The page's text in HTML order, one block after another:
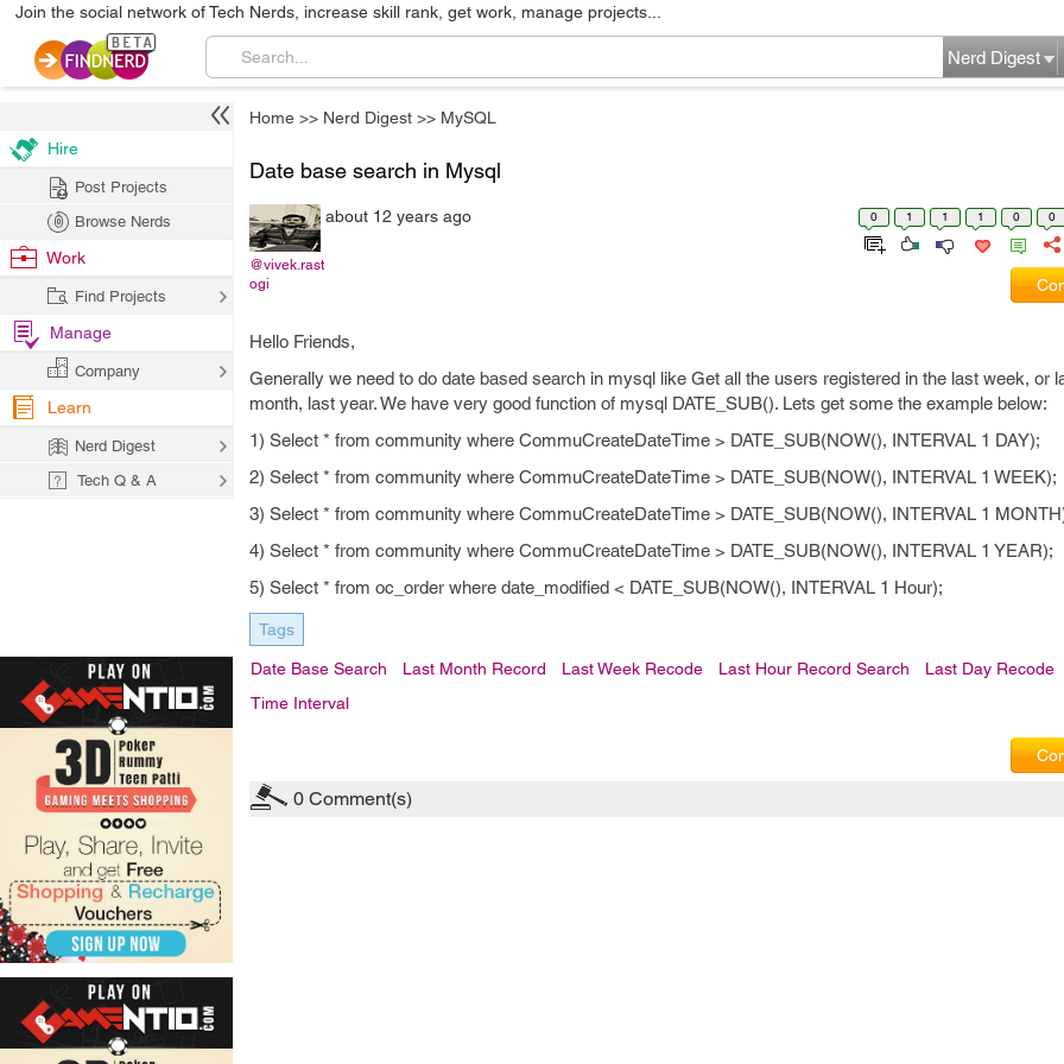
Join the social network of Tech Nerds, increase skill rank, get work, manage projects...
Nerd Digest
Home >> Nerd Digest >> MySQL
Date base search in Mysql
@vivek.rast
ogi
about 12 years ago 0 1 1 1 0 0
Hello Friends,
Generally we need to do date based search in mysql like Get all the users registered in the last week, or
month, last year. We have very good function of mysql DATE_SUB(). Lets get some the example below:
1) Select * from community where CommuCreateDateTime > DATE_SUB(NOW(), INTERVAL 1 DAY);
2) Select * from community where CommuCreateDateTime > DATE_SUB(NOW(), INTERVAL 1 WEEK);
3) Select * from community where CommuCreateDateTime > DATE_SUB(NOW(), INTERVAL 1
4) Select * from community where CommuCreateDateTime > DATE_SUB(NOW(), INTERVAL 1 YEAR);
5) Select * from oc_order where date_modified < DATE_SUB(NOW(), INTERVAL 1 Hour);
Tags
Date Base Search Last Month Record Last Week Recode Last Hour Record Search
Last Day Recode
Time Interval
0 Comment(s)
Hire
Post Projects
Browse Nerds
Work
Find Projects
Manage
Company
Learn
Nerd Digest
Tech Q & A